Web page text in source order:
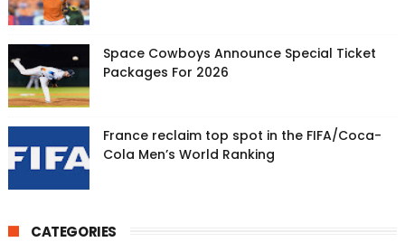
Space Cowboys Announce Special Ticket
Packages For 2026
France reclaim top spot in the FIFA/Coca-
Cola Men’s World Ranking
CATEGORIES